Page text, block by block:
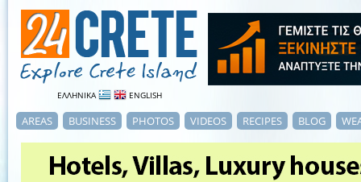
ΕΛΛΗΝΙΚΑ ENGLISH
AREAS BUSINESS PHOTOS VIDEOS RECIPES BLOG